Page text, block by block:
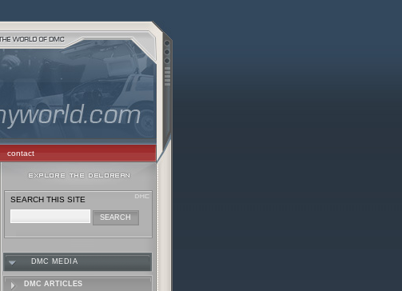
contact
SEARCH THIS SITE
DMC MEDIA
DMC ARTICLES